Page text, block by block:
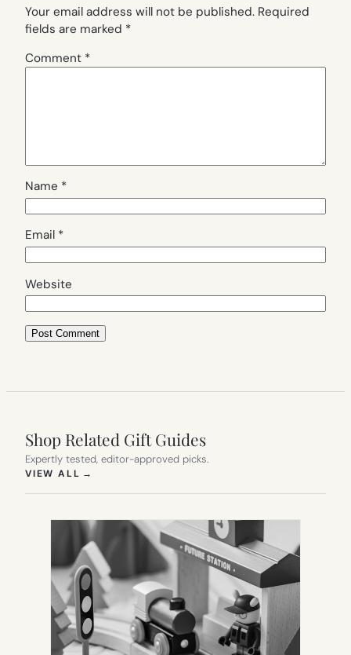
Your email address will not be published. Required
fields are marked *
Comment *
Name *
Email *
Website
Shop Related Gift Guides
Expertly tested, editor-approved picks.
VIEW ALL →